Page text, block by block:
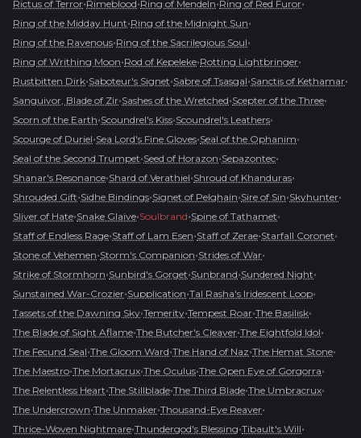
Rictus of Terror•Rimeblood•Ring of Mendeln•Ring of Red Furor•
Ring of the Midday Hunt•Ring of the Midnight Sun•
Ring of the Ravenous•Ring of the Sacrilegious Soul•
Ring of Writhing Moon•Rod of Kepeleke•Rotting Lightbringer•
Rustbitten Dirk•Saboteur's Signet•Sabre of Tsasgal•Sanctis of Kethamar•
Sanguivor, Blade of Zir•Sashes of the Wretched•Scepter of the Three•
Scorn of the Earth•Scoundrel's Kiss•Scoundrel's Leathers•
Scourge of Duriel•Sea Lord's Fine Gloves•Seal of the Ophanim•
Seal of the Second Trumpet•Seed of Horazon•Sepazontec•
Shanar's Resonance•Shard of Verathiel•Shroud of Khanduras•
Shrouded Gift•Sidhe Bindings•Signet of Pelghain•Sire of Sin•Skyhunter•
Sliver of Hate•Snake Glaive•Soulbrand•Spine of Tathamet•
Staff of Endless Rage•Staff of Lam Esen•Staff of Zerae•Starfall Coronet•
Stone of Vehemen•Storm's Companion•Strides of War•
Strike of Stormhorn•Sunbird's Gorget•Sunbrand•Sundered Night•
Sunstained War-Crozier•Supplication•Tal Rasha's Iridescent Loop•
Tassets of the Dawning Sky•Temerity•Tempest Roar•The Basilisk•
The Blade of Sight Aflame•The Butcher's Cleaver•The Eightfold Idol•
The Fecund Seal•The Gloom Ward•The Hand of Naz•The Hemat Stone•
The Maestro•The Mortacrux•The Oculus•The Open Eye of Gorgorra•
The Relentless Heart•The Stillblade•The Third Blade•The Umbracrux•
The Undercrown•The Unmaker•Thousand-Eye Reaver•
Thrice-Woven Nightmare•Thundergod's Blessing•Tibault's Will•